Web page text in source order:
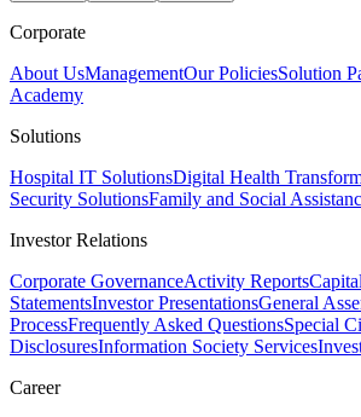
Corporate
About UsManagementOur PoliciesSolution
Academy
Solutions
Hospital IT SolutionsDigital Health
Security SolutionsFamily and Social
Investor Relations
Corporate GovernanceActivity Reports
StatementsInvestor PresentationsGeneral
ProcessFrequently Asked QuestionsSpecial
DisclosuresInformation Society Services
Career